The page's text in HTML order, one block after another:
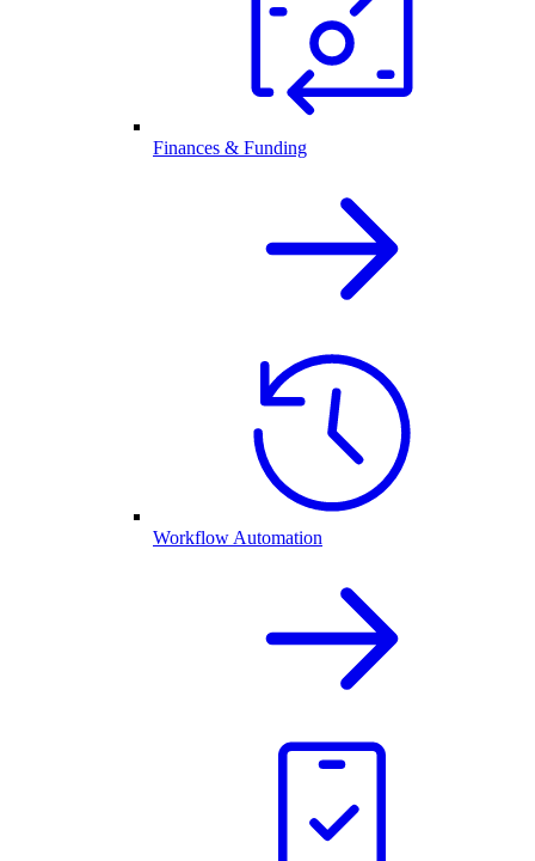
Finances & Funding
Workflow Automation